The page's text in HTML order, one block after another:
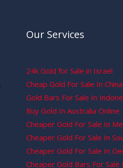
Our Services
24k Gold for Sale in Israel
Cheap Gold For Sale In China
Gold Bars For Sale In
Buy Gold In Australia Online
Cheaper Gold For Sale In
Cheaper Gold For Sale In
Cheaper Gold For Sale In
Cheaper Gold Bars For Sale